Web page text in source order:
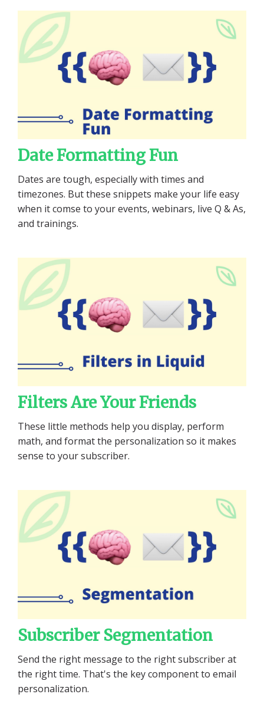
Date Formatting Fun
Dates are tough, especially with times and
timezones. But these snippets make your life easy
when it comse to your events, webinars, live Q & As,
and trainings.
Filters Are Your Friends
These little methods help you display, perform
math, and format the personalization so it makes
sense to your subscriber.
Subscriber Segmentation
Send the right message to the right subscriber at
the right time. That's the key component to email
personalization.